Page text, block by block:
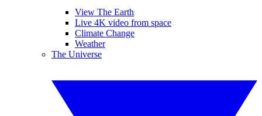
View The Earth
Live 4K video from space
Climate Change
Weather
The Universe